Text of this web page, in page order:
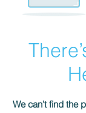
We can’t find the